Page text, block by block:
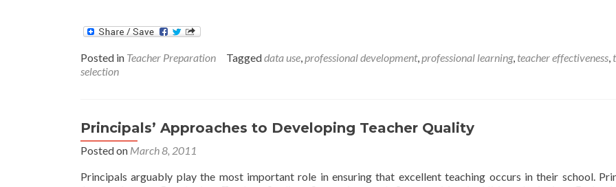
to
Posted in Teacher Preparation Taggeddata use professional development, professional learning, teacher effectiveness
selection
Principals’ Approaches to Developing Teacher Quality
Posted on March 8, 2011
Principals arguably play the most important role in ensuring that excellent teaching occurs in their school.